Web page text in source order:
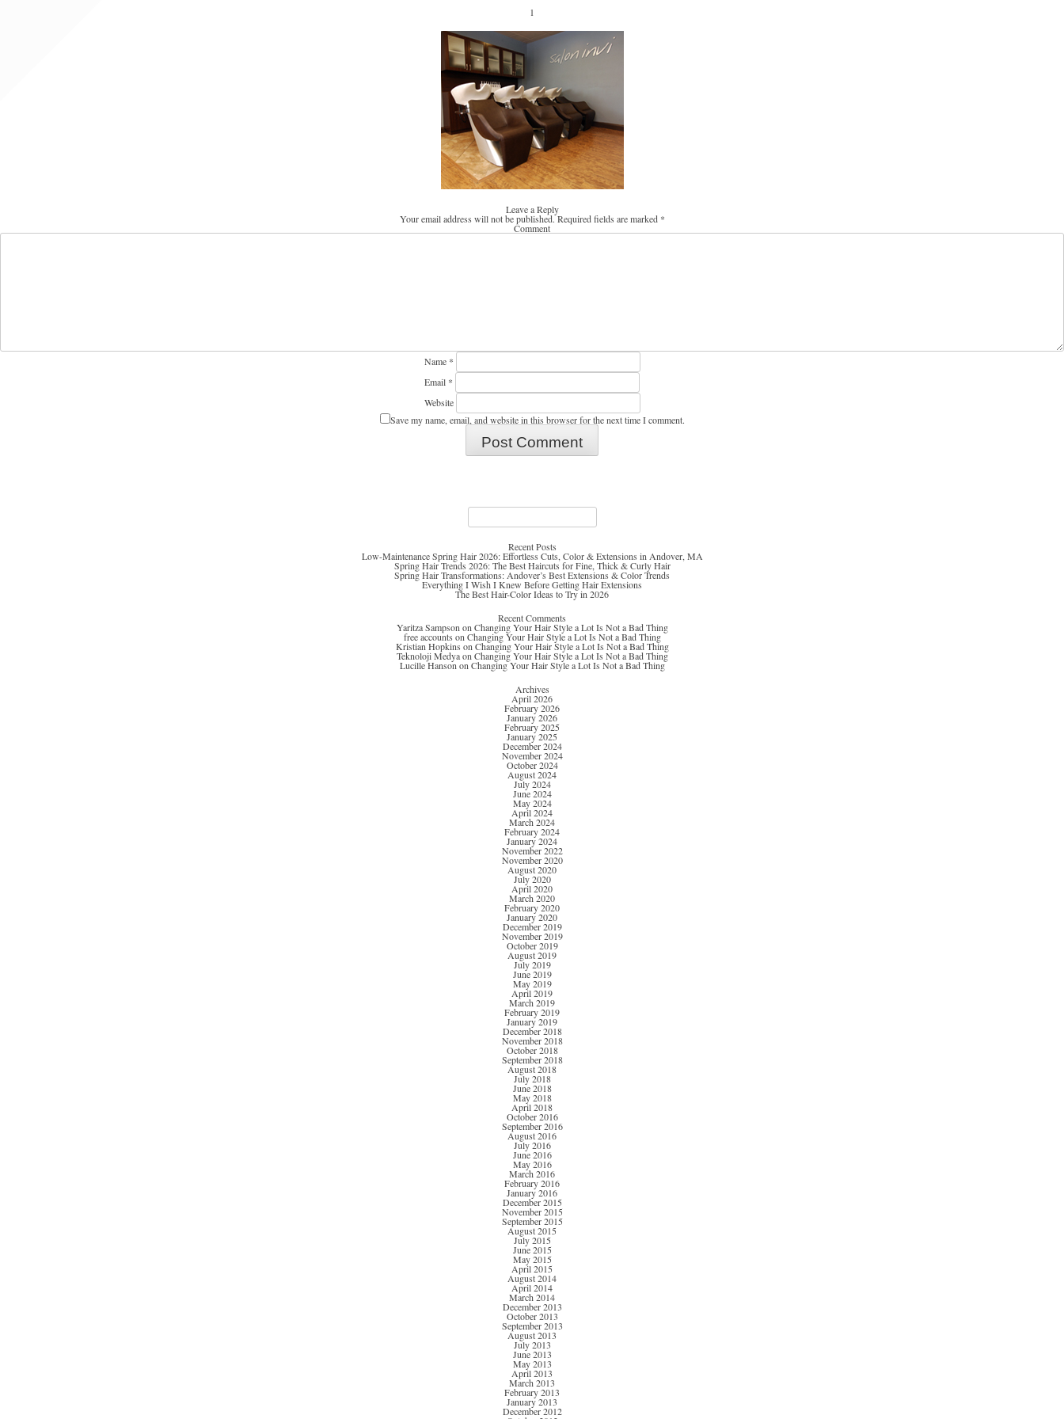
1
Leave a Reply
Your email address will not be published.Required fields are marked *
Comment
Name *
Email *
Website
Save my name, email, and website in this browser for the next time I comment.
Search
Recent Posts
Low-Maintenance Spring Hair 2026: Effortless Cuts, Color & Extensions in Andover, MA
Spring Hair Trends 2026: The Best Haircuts for Fine, Thick & Curly Hair
Spring Hair Transformations: Andover’s Best Extensions & Color Trends
Everything I Wish I Knew Before Getting Hair Extensions
The Best Hair-Color Ideas to Try in 2026
Recent Comments
Yaritza Sampson on Changing Your Hair Style a Lot Is Not a Bad Thing
free accounts on Changing Your Hair Style a Lot Is Not a Bad Thing
Kristian Hopkins on Changing Your Hair Style a Lot Is Not a Bad Thing
Teknoloji Medyaon Changing Your Hair Style a Lot Is Not a Bad Thing
Lucille Hanson on Changing Your Hair Style a Lot Is Not a Bad Thing
Archives
April 2026
February 2026
January 2026
February 2025
January 2025
December 2024
November 2024
October 2024
August 2024
July 2024
June 2024
May 2024
April 2024
March 2024
February 2024
January 2024
November 2022
November 2020
August 2020
July 2020
April 2020
March 2020
February 2020
January 2020
December 2019
November 2019
October 2019
August 2019
July 2019
June 2019
May 2019
April 2019
March 2019
February 2019
January 2019
December 2018
November 2018
October 2018
September 2018
August 2018
July 2018
June 2018
May 2018
April 2018
October 2016
September 2016
August 2016
July 2016
June 2016
May 2016
March 2016
February 2016
January 2016
December 2015
November 2015
September 2015
August 2015
July 2015
June 2015
May 2015
April 2015
August 2014
April 2014
March 2014
December 2013
October 2013
September 2013
August 2013
July 2013
June 2013
May 2013
April 2013
March 2013
February 2013
January 2013
December 2012